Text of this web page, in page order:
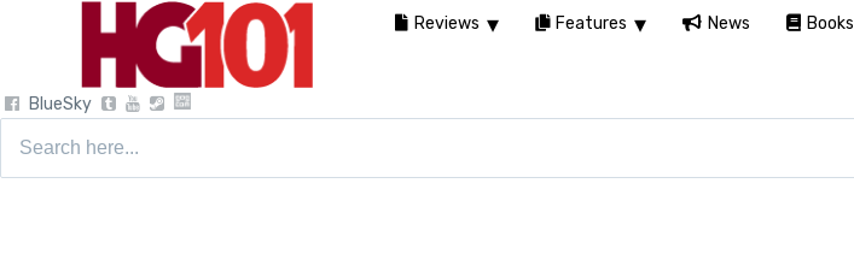
BlueSky
Reviews Features News Books